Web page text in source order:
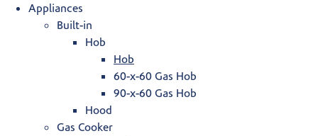
Appliances
Built-in
Hob
Hob
60-x-60 Gas Hob
90-x-60 Gas Hob
Hood
Gas Cooker